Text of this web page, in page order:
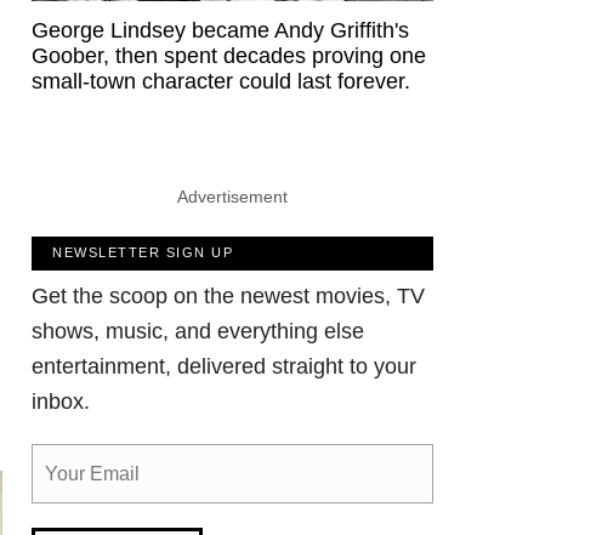
George Lindsey became Andy Griffith's
Goober, then spent decades proving one
small-town character could last forever.
Advertisement
NEWSLETTER SIGN UP
Get the scoop on the newest movies, TV
shows, music, and everything else
entertainment, delivered straight to your
inbox.